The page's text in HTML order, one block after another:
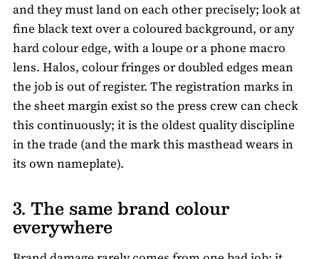
and they must land on each other precisely; look at
fine black text over a coloured background, or any
hard colour edge, with a loupe or a phone macro
lens. Halos, colour fringes or doubled edges mean
the job is out of register. The registration marks in
the sheet margin exist so the press crew can check
this continuously; it is the oldest quality discipline
in the trade (and the mark this masthead wears in
its own nameplate).
3. The same brand colour
everywhere